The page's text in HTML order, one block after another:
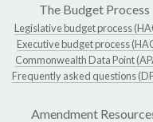
The Budget Process
Legislative budget process
Executive budget process
Commonwealth Data Point
Frequently asked questions
Amendment